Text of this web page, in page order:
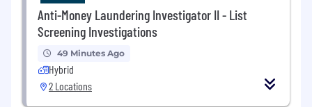
Anti-Money Laundering Investigator II - List
Screening Investigations
49 Minutes Ago
Hybrid
2 Locations